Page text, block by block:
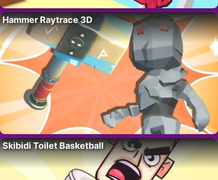
Hammer Raytrace 3D
Skibidi Toilet Basketball